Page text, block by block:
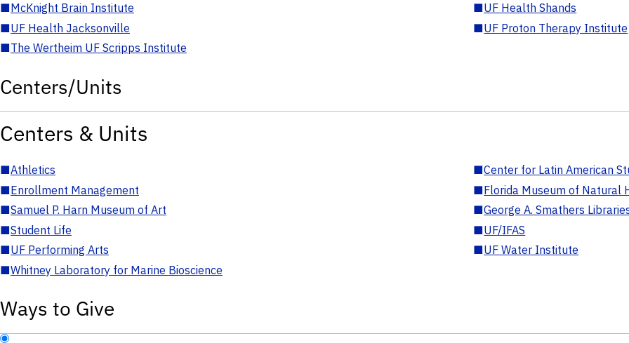
■McKnight Brain Institute ■UF Health Shands
■UF Health Jacksonville ■UF Proton Therapy Institute
■The Wertheim UF Scripps Institute
Centers/Units
Centers & Units
■Athletics ■Center for Latin American
■Enrollment Management ■Florida Museum of Natural
■Samuel P. Harn Museum of Art ■George A. Smathers
■Student Life ■UF/IFAS
■UF Performing Arts ■UF Water Institute
■Whitney Laboratory for Marine Bioscience
Ways to Give